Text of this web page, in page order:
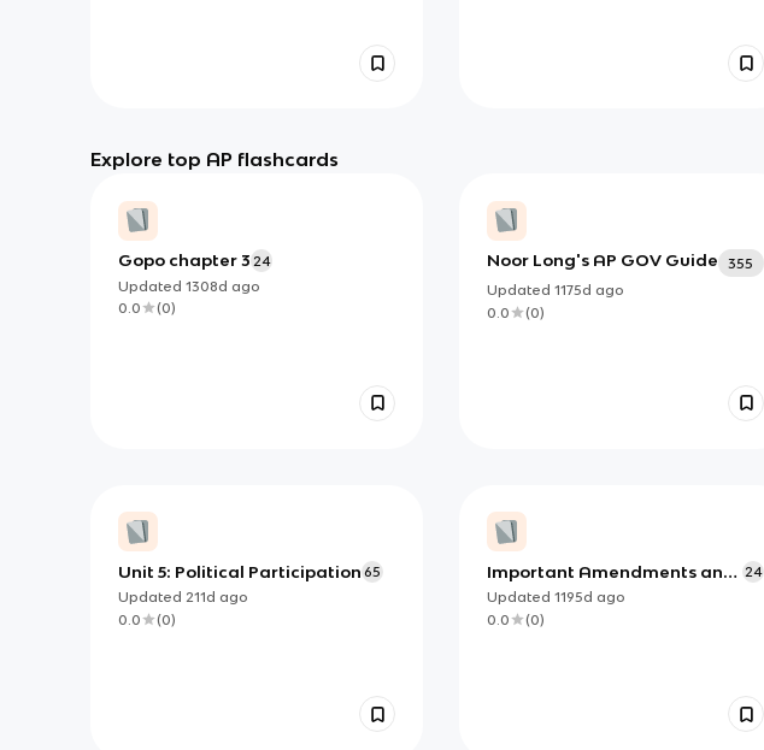
Explore top AP flashcards
Gopo chapter 3 24
Updated 1308d ago
0.0
(0)
Noor Long's AP GOV Guide
355
Updated 1175d ago
0.0
(0)
Unit 5: Political Participation 65
Updated 211d ago
0.0
(0)
Important Amendments and
Articles of the Constitution
24
Updated 1195d ago
0.0
(0)